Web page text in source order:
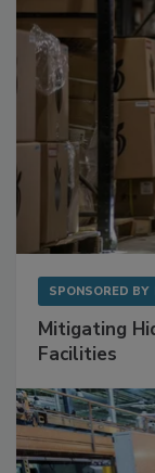
SPONSORED BY
Mitigating
Facilities